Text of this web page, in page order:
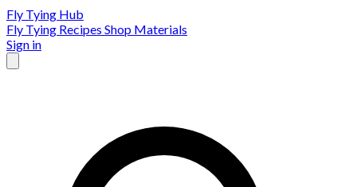
Fly Tying Hub
Fly Tying Recipes Shop Materials
Sign in